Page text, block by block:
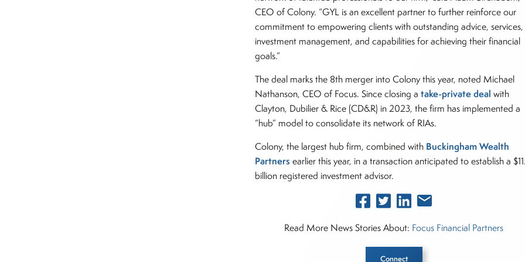
CEO of Colony. “GYL is an excellent partner to further reinforce our
commitment to empowering clients with outstanding advice, services,
investment management, and capabilities for achieving their financial
goals.”
The deal marks the 8th merger into Colony this year, noted Michael
Nathanson, CEO of Focus. Since closing atake-private deal with
Clayton, Dubilier & Rice (CD&R) in 2023, the firm has implemented a
“hub” model to consolidate its network of RIAs.
Colony, the largest hub firm, combined with Buckingham Wealth
Partners earlier this year, in a transaction anticipated to establish a
billion registered investment advisor.
Read More News Stories About: Focus Financial Partners
Connect